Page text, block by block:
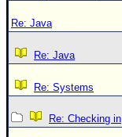
Re: Java
Re: Java
Re: Systems
Re: Checking in